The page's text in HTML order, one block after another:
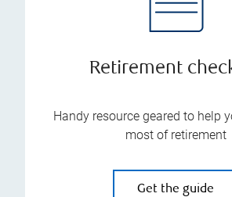
Retirement
Handy resource geared to help
most of retirement
Get the guide